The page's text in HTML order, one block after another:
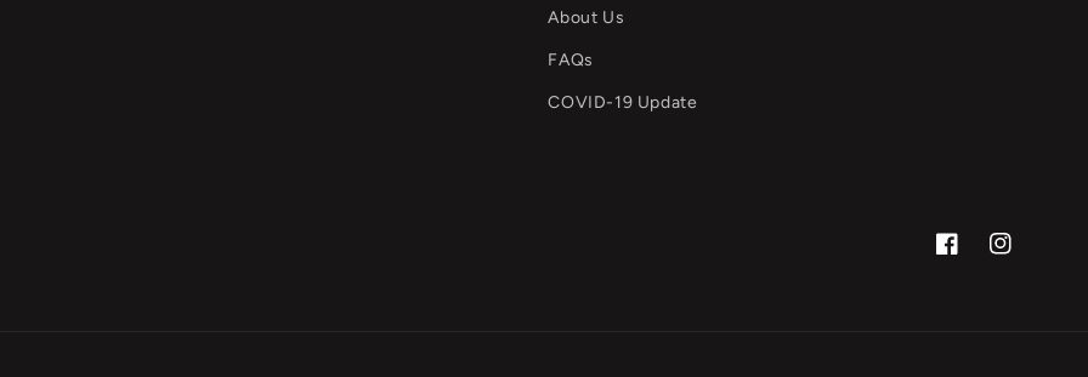
About Us
FAQs
COVID-19 Update
FacebookInstagram